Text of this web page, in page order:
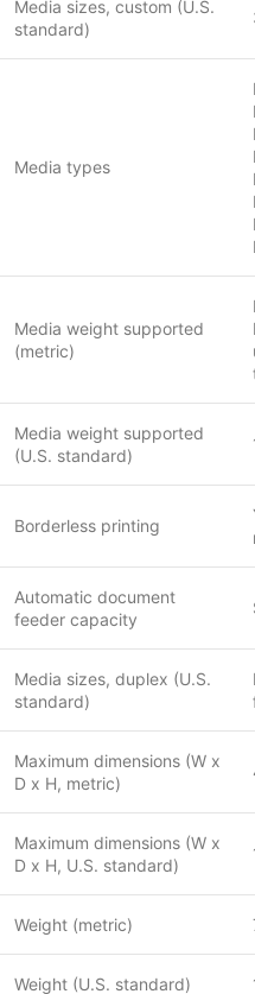
Media sizes, custom (U.S.
standard)
Media types
Media weight supported
(metric)
Media weight supported
(U.S. standard)
Borderless printing
Automatic document
feeder capacity
Media sizes, duplex (U.S.
standard)
Maximum dimensions (W x
D x H, metric)
Maximum dimensions (W x
D x H, U.S. standard)
Weight (metric)
Weight (U.S. standard)